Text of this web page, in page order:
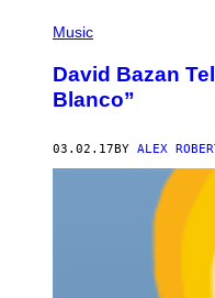
Music
David Bazan
Blanco”
03.02.17BY ALEX